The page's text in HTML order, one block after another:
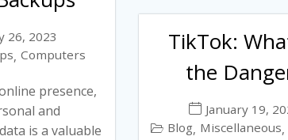
26, 2023
, Computers
presence,
and
is a valuable
TikTok:
the
January 19,
Blog, Miscellaneous,